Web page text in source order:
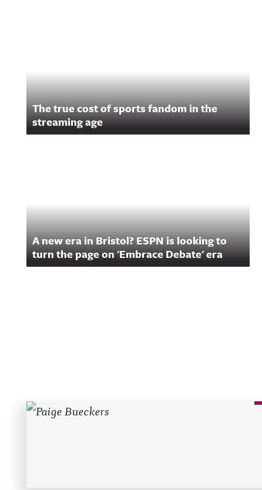
The true cost of sports fandom in the
streaming age
A new era in Bristol? ESPN is looking to
turn the page on 'Embrace Debate' era
Recent Posts